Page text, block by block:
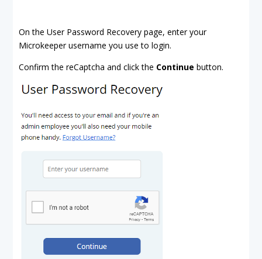
On the User Password Recovery page, enter your
Microkeeper username you use to login.
Confirm the reCaptcha and click the Continue button.